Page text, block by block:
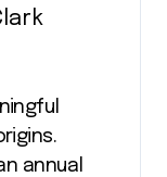
annual